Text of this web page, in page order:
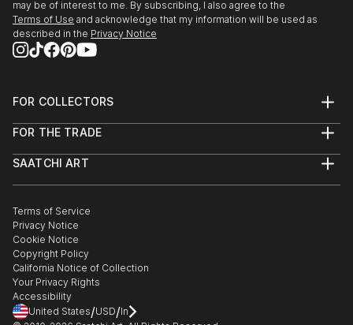
may be of interest to me. By subscribing, I also agree to the
Terms of Use and acknowledge that my information will be used as
described in the Privacy Notice
FOR COLLECTORS
Help Center
Commissions
Gift Card
FOR THE TRADE
Trade Program
Healthcare
Multi Family & Residential
Contact Art Consultant
SAATCHI ART
The Other Art Fair
Sell on Saatchi Art
Affiliate Program
Careers
Contact Support
Terms of Service
Privacy Notice
Cookie Notice
Copyright Policy
California Notice of Collection
Your Privacy Rights
Accessibility
United States/USD/In